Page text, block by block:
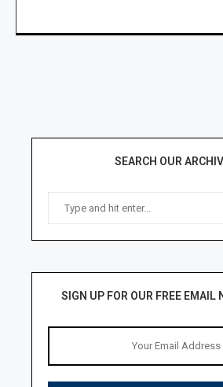
SEARCH OUR
SIGN UP FOR OUR FREE EMAIL